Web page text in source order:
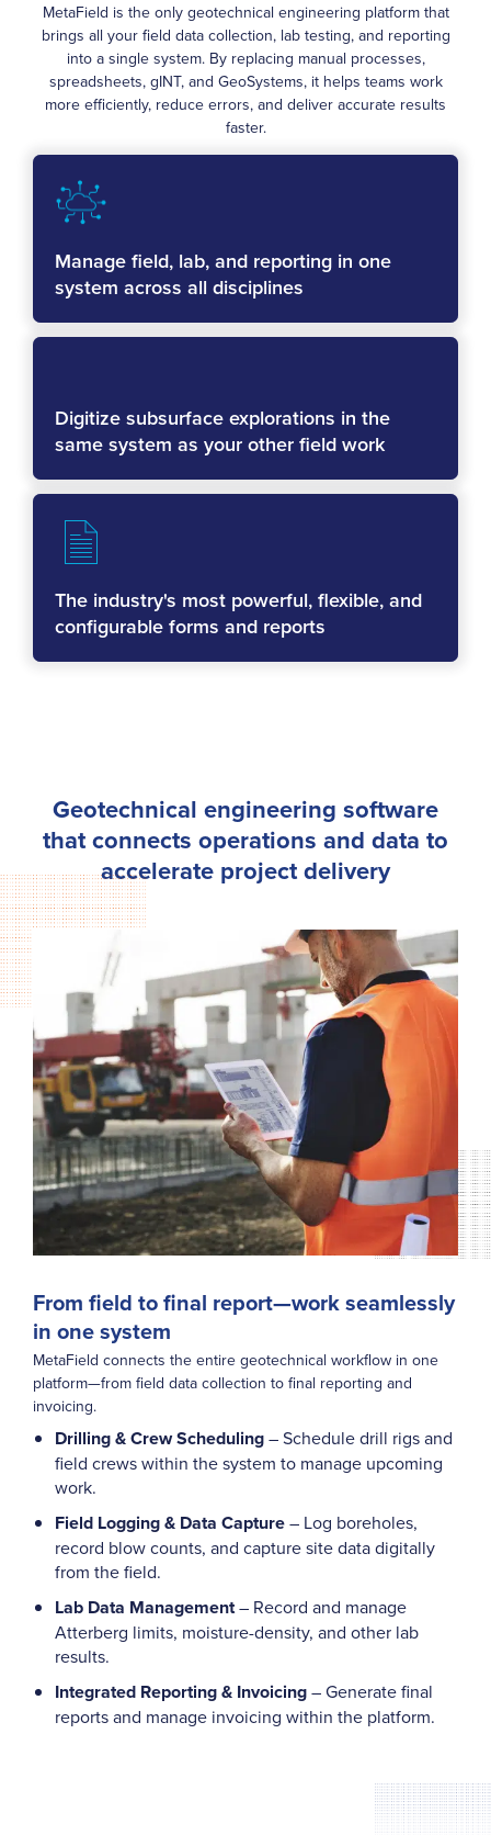
MetaField is the only geotechnical engineering platform that
brings all your field data collection, lab testing, and reporting
into a single system. By replacing manual processes,
spreadsheets, gINT, and GeoSystems, it helps teams work
more efficiently, reduce errors, and deliver accurate results
faster.
Manage field, lab, and reporting in one
system across all disciplines
Digitize subsurface explorations in the
same system as your other field work
The industry's most powerful, flexible, and
configurable forms and reports
Geotechnical engineering software
that connects operations and data to
accelerate project delivery
From field to final report—work seamlessly
in one system
MetaField connects the entire geotechnical workflow in one
platform—from field data collection to final reporting and
invoicing.
Drilling & Crew Scheduling– Schedule drill rigs and
field crews within the system to manage upcoming
work.
Field Logging & Data Capture– Log boreholes,
record blow counts, and capture site data digitally
from the field.
Lab Data Management– Record and manage
Atterberg limits, moisture-density, and other lab
results.
Integrated Reporting & Invoicing– Generate final
reports and manage invoicing within the platform.